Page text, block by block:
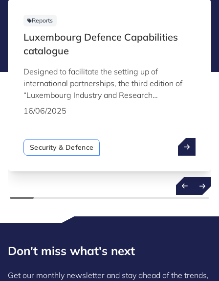
Reports
Luxembourg Defence Capabilities
catalogue
Designed to facilitate the setting up of
international partnerships, the third edition of
“Luxembourg Industry and Research
Capabilities for Security & Defence” highlights
security and defence.
16/06/2025
Security & Defence
Don't miss what's next
Get our monthly newsletter and stay ahead of the trends,